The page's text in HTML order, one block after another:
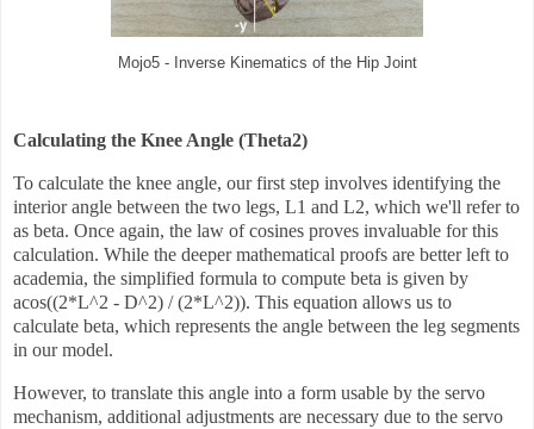
Mojo5 - Inverse Kinematics of the Hip Joint
Calculating the Knee Angle (Theta2)
To calculate the knee angle, our first step involves identifying the
interior angle between the two legs, L1 and L2, which we'll refer to
as beta. Once again, the law of cosines proves invaluable for this
calculation. While the deeper mathematical proofs are better left to
academia, the simplified formula to compute beta is given by
acos((2*L^2 - D^2) / (2*L^2)). This equation allows us to
calculate beta, which represents the angle between the leg segments
in our model.
However, to translate this angle into a form usable by the servo
mechanism, additional adjustments are necessary due to the servo